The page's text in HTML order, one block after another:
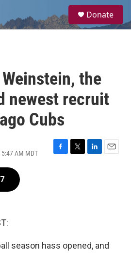
a
Donate
the
newest recruit
Cubs
AM MDT
F
T
L
E
season hass opened, and